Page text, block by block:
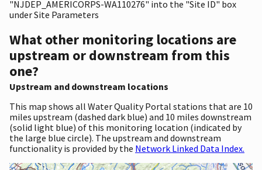
"NJDEP_AMERICORPS-WA110276" into the "Site ID" box
under Site Parameters
What other monitoring locations are
upstream or downstream from this
one?
Upstream and downstream locations
This map shows all Water Quality Portal stations that are 10
miles upstream (dashed dark blue) and 10 miles downstream
(solid light blue) of this monitoring location (indicated by
the large blue circle). The upstream and downstream
functionality is provided by the Network Linked Data Index.